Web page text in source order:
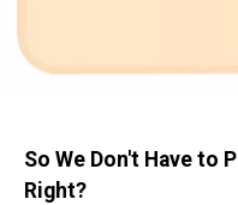
So We Don't Have to
Right?